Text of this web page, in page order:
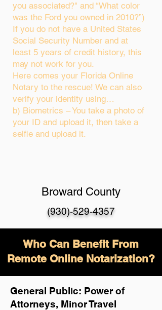
you associated?" and “What color
was the Ford you owned in 2010?”)
If you do not have a United States
Social Security Number and at
least 5 years of credit history, this
may not work for you.
Here comes your Florida Online
Notary to the rescue! We can also
verify your identity using…
b) Biometrics – You take a photo of
your ID and upload it, then take a
selfie and upload it.
Broward County
(930)-529-4357
Who Can Benefit From
Remote Online Notarization?
General Public: Power of
Attorneys, Minor Travel